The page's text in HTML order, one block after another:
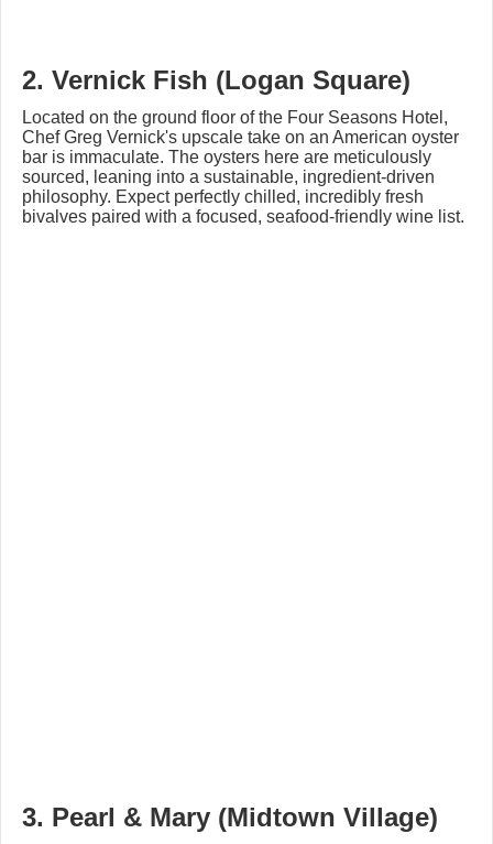
2. Vernick Fish (Logan Square)
Located on the ground floor of the Four Seasons Hotel,
Chef Greg Vernick's upscale take on an American oyster
bar is immaculate. The oysters here are meticulously
sourced, leaning into a sustainable, ingredient-driven
philosophy. Expect perfectly chilled, incredibly fresh
bivalves paired with a focused, seafood-friendly wine list.
3. Pearl & Mary (Midtown Village)